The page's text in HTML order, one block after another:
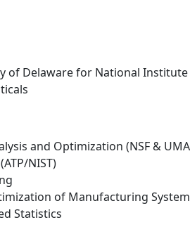
of Delaware for National
and Optimization (NSF &
NIST)
of Manufacturing
Statistics